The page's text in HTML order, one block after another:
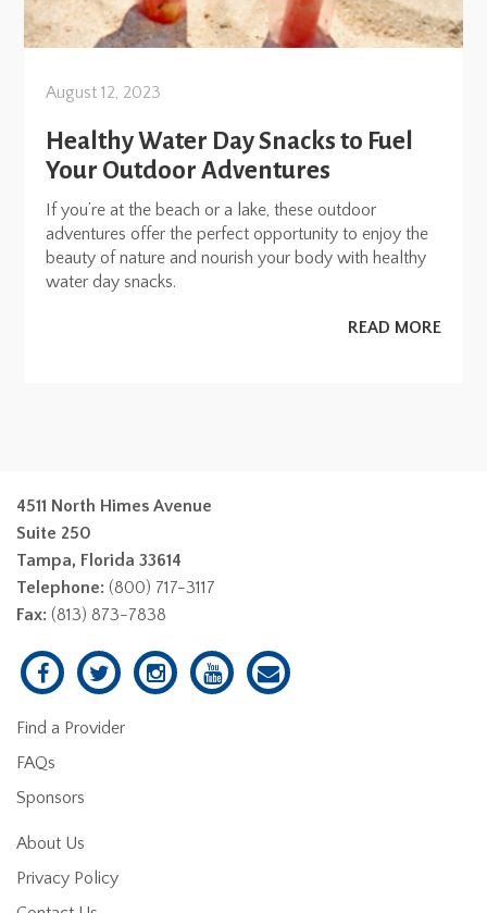
August 12, 2023
Healthy Water Day Snacks to Fuel
Your Outdoor Adventures
If you’re at the beach or a lake, these outdoor
adventures offer the perfect opportunity to enjoy the
beauty of nature and nourish your body with healthy
water day snacks.
READ MORE
4511 North Himes Avenue
Suite 250
Tampa, Florida 33614
Telephone: (800) 717-3117
Fax: (813) 873-7838
Find a Provider
FAQs
Sponsors
About Us
Privacy Policy